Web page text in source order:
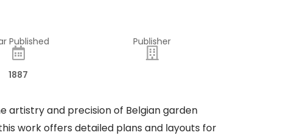
Published
1887
Publisher
artistry and precision of Belgian garden
work offers detailed plans and layouts for